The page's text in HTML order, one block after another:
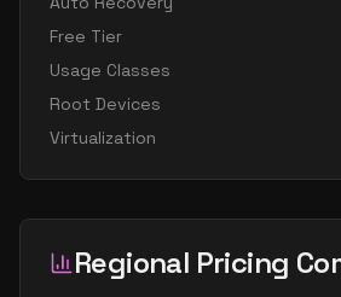
Free Tier
Usage Classes
Root Devices
Virtualization
Regional Pricing